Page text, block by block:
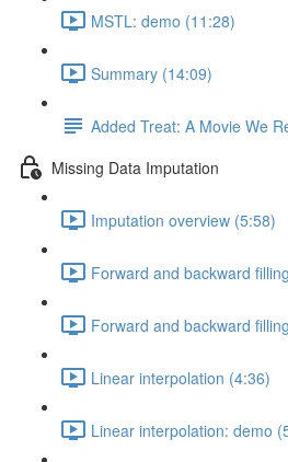
MSTL: demo (11:28)
Summary (14:09)
Added Treat: A Movie We
Missing Data Imputation
Imputation overview (5:58)
Forward and backward
Forward and backward
Linear interpolation (4:36)
Linear interpolation: demo